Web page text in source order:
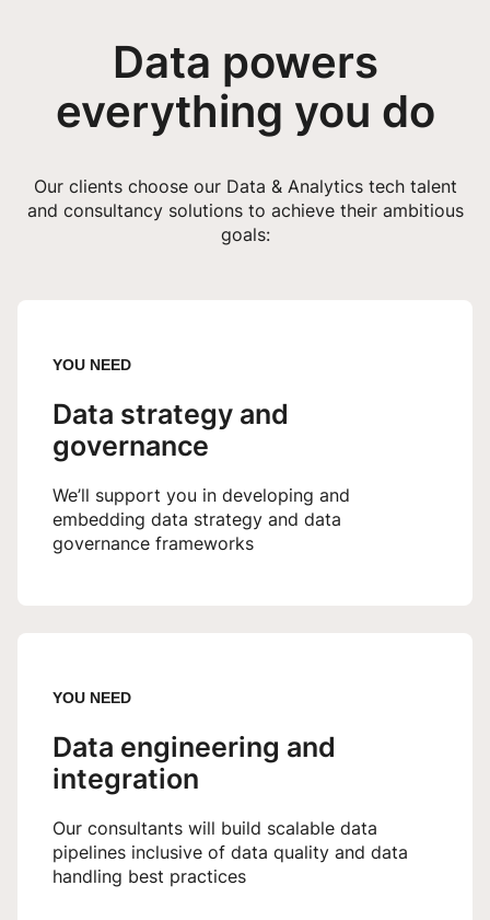
Data powers
everything you do
Our clients choose our Data & Analytics tech talent
and consultancy solutions to achieve their ambitious
goals:
YOU NEED
Data strategy and
governance
We’ll support you in developing and
embedding data strategy and data
governance frameworks
YOU NEED
Data engineering and
integration
Our consultants will build scalable data
pipelines inclusive of data quality and data
handling best practices